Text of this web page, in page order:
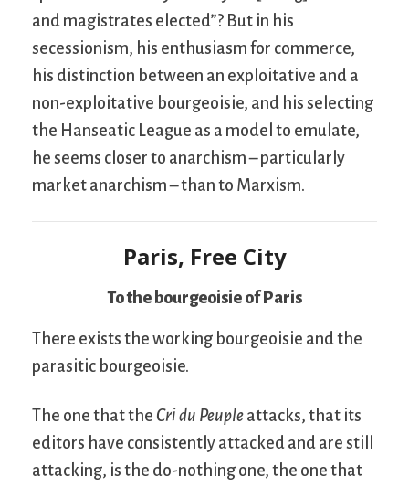
and magistrates elected”? But in his
secessionism, his enthusiasm for commerce,
his distinction between an exploitative and a
non-exploitative bourgeoisie, and his selecting
the Hanseatic League as a model to emulate,
he seems closer to anarchism – particularly
market anarchism – than to Marxism.
Paris, Free City
To the bourgeoisie of Paris
There exists the working bourgeoisie and the
parasitic bourgeoisie.
The one that the Cri du Peuple attacks, that its
editors have consistently attacked and are still
attacking, is the do-nothing one, the one that